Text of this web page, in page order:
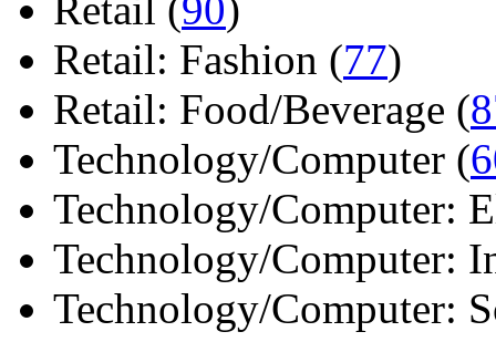
Retail (90)
Retail: Fashion (77)
Retail: Food/Beverage (
Technology/Computer (
Technology/Computer:
Technology/Computer:
Technology/Computer: